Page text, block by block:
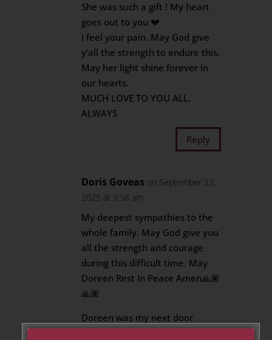
She was such a gift ! My heart
goes out to you 💔
I feel your pain. May God give
y’all the strength to endure this.
May her light shine forever in
our hearts.
MUCH LOVE TO YOU ALL.
ALWAYS
Reply
Doris Goveas on September 22,
2025 at 9:58 am
My deepest sympathies to the
whole family. May God give you
all the strength and courage
during this difficult time. May
Doreen Rest In Peace Amen🙏🏽
🙏🏽
Doreen was my next door